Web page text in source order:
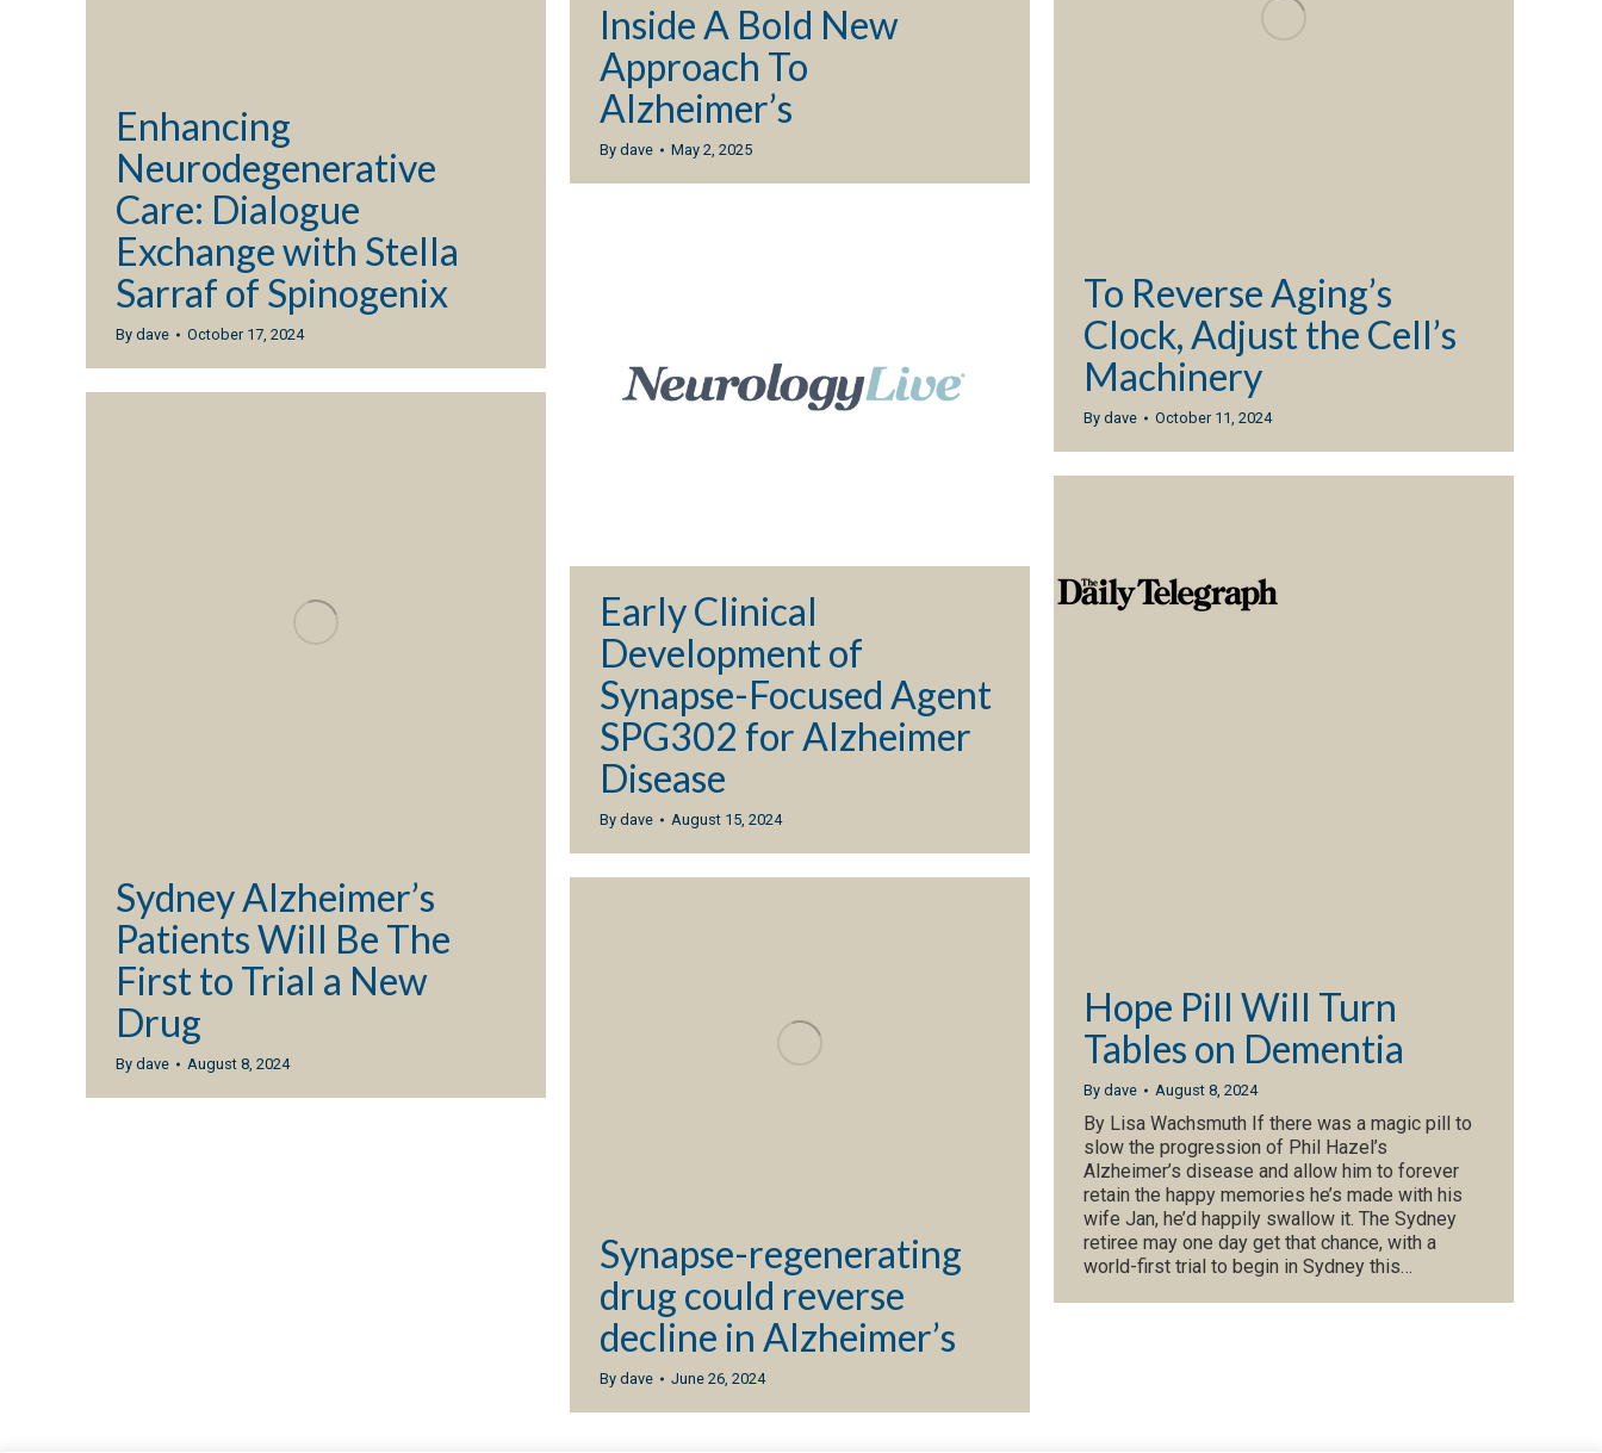
Inside A Bold New
Approach To
Alzheimer’s
By dave May 2, 2025
Enhancing
Neurodegenerative
Care: Dialogue
Exchange with Stella
Sarraf of Spinogenix
By dave October 17, 2024
To Reverse Aging’s
Clock, Adjust the Cell’s
Machinery
By dave October 11, 2024
Early Clinical
Development of
Synapse-Focused Agent
SPG302 for Alzheimer
Disease
By dave August 15, 2024
Sydney Alzheimer’s
Patients Will Be The
First to Trial a New
Drug
By dave August 8, 2024
Hope Pill Will Turn
Tables on Dementia
By dave August 8, 2024
By Lisa Wachsmuth If there was a magic pill to
slow the progression of Phil Hazel’s
Alzheimer’s disease and allow him to forever
retain the happy memories he’s made with his
wife Jan, he’d happily swallow it. The Sydney
retiree may one day get that chance, with a
world-first trial to begin in ­Sydney this…
Synapse-regenerating
drug could reverse
decline in Alzheimer’s
By dave June 26, 2024